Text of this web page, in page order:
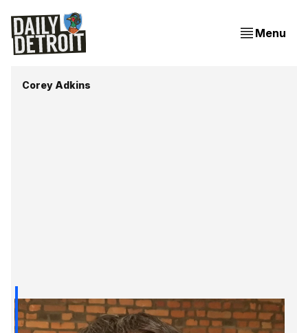
Menu
Corey Adkins